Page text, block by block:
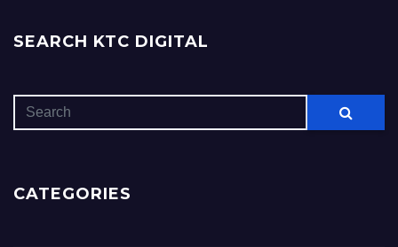
SEARCH KTC DIGITAL
CATEGORIES